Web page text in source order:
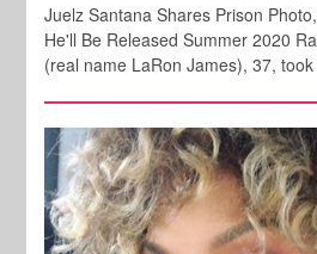
Juelz Santana Shares Prison
He'll Be Released Summer 2020
(real name LaRon James), 37,